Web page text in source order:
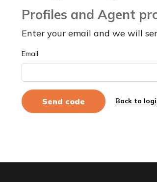
Profiles and Agent
Enter your email and we will
Email:
Send code Back to